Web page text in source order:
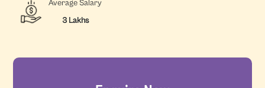
Average Salary
3 Lakhs